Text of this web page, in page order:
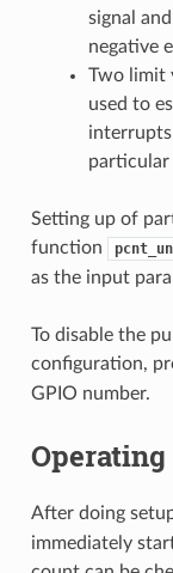
signal
negative
Two limit
used to
Setting up of
function
as the input
To disable the
configuration,
GPIO number.
After doing
immediately